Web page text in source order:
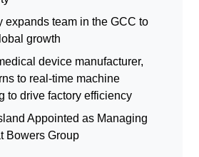
expands team in the GCC to
growth
device manufacturer,
to real-time machine
to drive factory efficiency
Appointed as Managing
Bowers Group